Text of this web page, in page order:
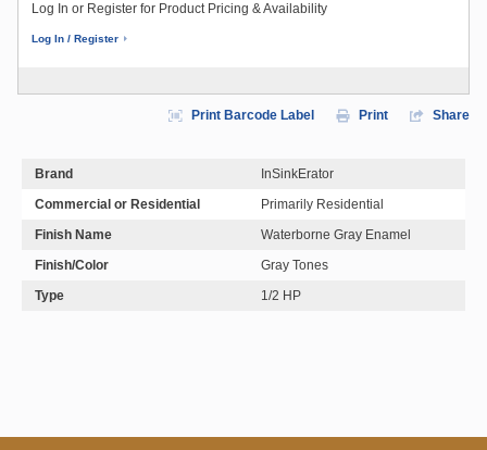
Log In or Register for Product Pricing & Availability
Log In / Register
Print Barcode Label Print Share
Brand
InSinkErator
Commercial or Residential
Primarily Residential
Finish Name
Waterborne Gray Enamel
Finish/Color
Gray Tones
Type
1/2 HP